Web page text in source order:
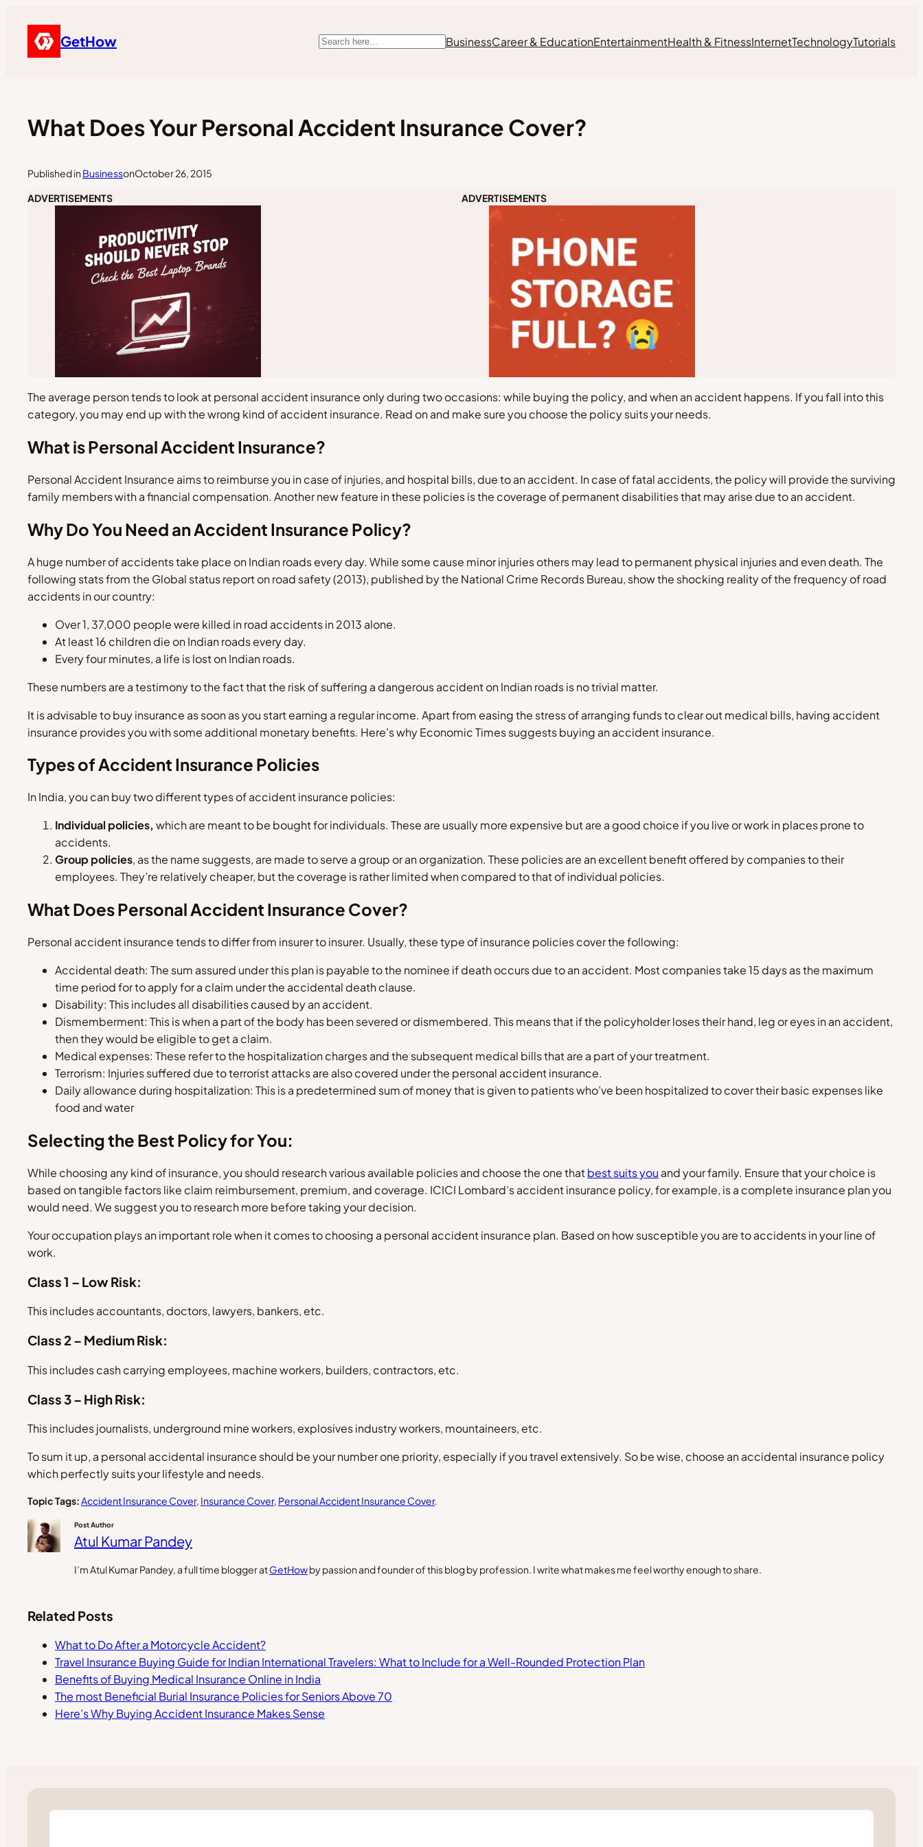
GetHow Search BusinessCareer & EducationEntertainmentHealth & FitnessInternetTechnologyTutorials
What Does Your Personal Accident Insurance Cover?
Published in BusinessonOctober 26, 2015
ADVERTISEMENTS
ADVERTISEMENTS
The average person tends to look at personal accident insurance only during two occasions: while buying the policy, and when an accident happens. If you fall into this
category, you may end up with the wrong kind of accident insurance. Read on and make sure you choose the policy suits your needs.
What is Personal Accident Insurance?
Personal Accident Insurance aims to reimburse you in case of injuries, and hospital bills, due to an accident. In case of fatal accidents, the policy will provide the surviving
family members with a financial compensation. Another new feature in these policies is the coverage of permanent disabilities that may arise due to an accident.
Why Do You Need an Accident Insurance Policy?
A huge number of accidents take place on Indian roads every day. While some cause minor injuries others may lead to permanent physical injuries and even death. The
following stats from the Global status report on road safety (2013), published by the National Crime Records Bureau, show the shocking reality of the frequency of road
accidents in our country:
Over 1, 37,000 people were killed in road accidents in 2013 alone.
At least 16 children die on Indian roads every day.
Every four minutes, a life is lost on Indian roads.
These numbers are a testimony to the fact that the risk of suffering a dangerous accident on Indian roads is no trivial matter.
It is advisable to buy insurance as soon as you start earning a regular income. Apart from easing the stress of arranging funds to clear out medical bills, having accident
insurance provides you with some additional monetary benefits. Here’s why Economic Times suggests buying an accident insurance.
Types of Accident Insurance Policies
In India, you can buy two different types of accident insurance policies:
Individual policies, which are meant to be bought for individuals. These are usually more expensive but are a good choice if you live or work in places prone to
accidents.
Group policies, as the name suggests, are made to serve a group or an organization. These policies are an excellent benefit offered by companies to their
employees. They’re relatively cheaper, but the coverage is rather limited when compared to that of individual policies.
What Does Personal Accident Insurance Cover?
Personal accident insurance tends to differ from insurer to insurer. Usually, these type of insurance policies cover the following:
Accidental death: The sum assured under this plan is payable to the nominee if death occurs due to an accident. Most companies take 15 days as the maximum
time period for to apply for a claim under the accidental death clause.
Disability: This includes all disabilities caused by an accident.
Dismemberment: This is when a part of the body has been severed or dismembered. This means that if the policyholder loses their hand, leg or eyes in an accident,
then they would be eligible to get a claim.
Medical expenses: These refer to the hospitalization charges and the subsequent medical bills that are a part of your treatment.
Terrorism: Injuries suffered due to terrorist attacks are also covered under the personal accident insurance.
Daily allowance during hospitalization: This is a predetermined sum of money that is given to patients who’ve been hospitalized to cover their basic expenses like
food and water
Selecting the Best Policy for You:
While choosing any kind of insurance, you should research various available policies and choose the one thatbest suits you and your family. Ensure that your choice is
based on tangible factors like claim reimbursement, premium, and coverage. ICICI Lombard’s accident insurance policy, for example, is a complete insurance plan you
would need. We suggest you to research more before taking your decision.
Your occupation plays an important role when it comes to choosing a personal accident insurance plan. Based on how susceptible you are to accidents in your line of
work.
Class 1 – Low Risk:
This includes accountants, doctors, lawyers, bankers, etc.
Class 2 – Medium Risk:
This includes cash carrying employees, machine workers, builders, contractors, etc.
Class 3 – High Risk:
This includes journalists, underground mine workers, explosives industry workers, mountaineers, etc.
To sum it up, a personal accidental insurance should be your number one priority, especially if you travel extensively. So be wise, choose an accidental insurance policy
which perfectly suits your lifestyle and needs.
Topic Tags:Accident Insurance Cover, Insurance Cover, Personal Accident Insurance Cover.
Post Author
Atul Kumar Pandey
I’m Atul Kumar Pandey, a full time blogger atGetHowby passion and founder of this blog by profession. I write what makes me feel worthy enough to share.
Related Posts
What to Do After a Motorcycle Accident?
Travel Insurance Buying Guide for Indian International Travelers: What to Include for a Well-Rounded Protection Plan
Benefits of Buying Medical Insurance Online in India
The most Beneficial Burial Insurance Policies for Seniors Above 70
Here’s Why Buying Accident Insurance Makes Sense